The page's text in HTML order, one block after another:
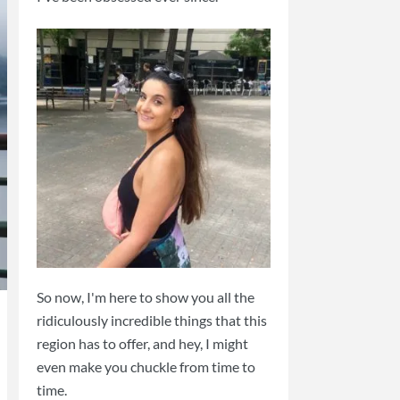
So now, I'm here to show you all the
ridiculously incredible things that this
region has to offer, and hey, I might
even make you chuckle from time to
time.